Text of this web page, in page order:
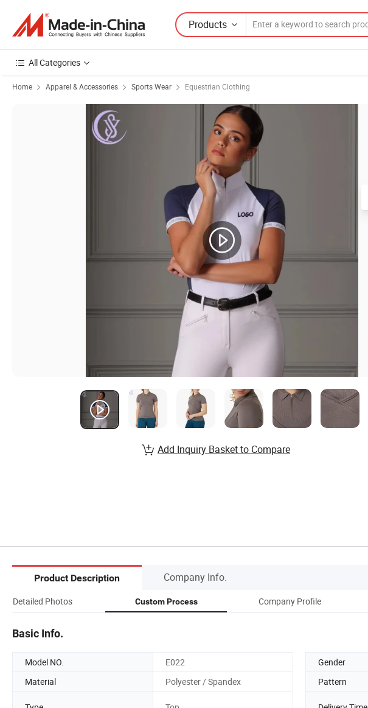
Products
All Categories
Home Apparel & Accessories Sports Wear Equestrian Clothing
Add Inquiry Basket to Compare
Product Description Company Info.
Detailed Photos Custom Process Company Profile
Basic Info.
Model NO. E022 Gender
Material
Polyester / Spandex Pattern